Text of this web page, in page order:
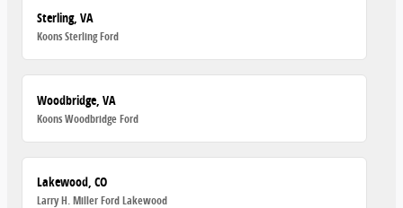
Sterling, VA
Koons Sterling Ford
Woodbridge, VA
Koons Woodbridge Ford
Lakewood, CO
Larry H. Miller Ford Lakewood